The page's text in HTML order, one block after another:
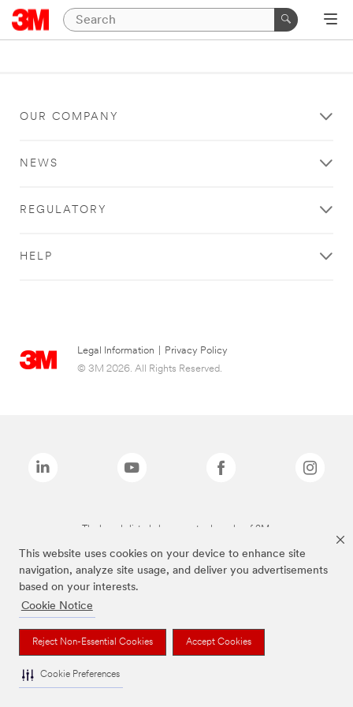
This website uses cookies on your device to enhance site
navigation, analyze site usage, and deliver you advertisements
based on your interests.
Cookie Notice
Reject Non-Essential Cookies Accept Cookies
Cookie Preferences
OUR COMPANY
NEWS
REGULATORY
HELP
Legal Information
Privacy Policy
© 3M 2026. All Rights Reserved.
The brands listed above are trademarks of 3M.